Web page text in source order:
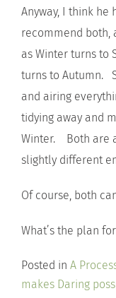
Anyway, I think he
recommend both,
as Winter turns to
turns to Autumn.
and airing
tidying away and
Winter. Both are
slightly different
Of course, both
What’s the plan
Posted in A
makes Daring